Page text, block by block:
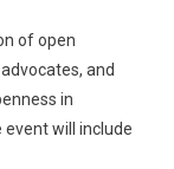
of open
and
in
will include